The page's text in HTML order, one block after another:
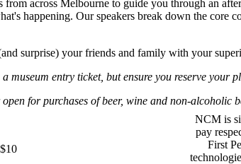
NCM is
pay
First
from across Melbourne to guide you through an
happening. Our speakers break down the core
surprise) your friends and family with your
museum entry ticket, but ensure you reserve your
for purchases of beer, wine and non-alcoholic